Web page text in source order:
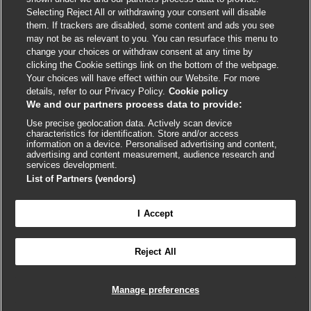
Log in to access all of BMJ Best Practice
link
opens
in
a
new
window
link
opens
in
a
new
window
link
opens
in
a
new
window
link
opens
in
a
new
window
link
opens
in
a
new
window
© BMJ Publishing Group 2026
ISSN 2515-9615

Selecting Reject All or withdrawing your consent will disable
them. If trackers are disabled, some content and ads you see
may not be as relevant to you. You can resurface this menu to
change your choices or withdraw consent at any time by
clicking the Cookie settings link on the bottom of the webpage.
Your choices will have effect within our Website. For more
details, refer to our Privacy Policy. Cookie policy
We and our partners process data to provide:
Use precise geolocation data. Actively scan device
characteristics for identification. Store and/or access
information on a device. Personalised advertising and content,
advertising and content measurement, audience research and
services development.
List of Partners (vendors)
I Accept
Reject All
Manage preferences